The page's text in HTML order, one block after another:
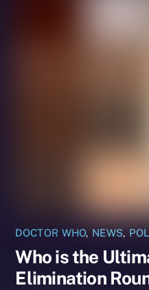
DOCTOR WHO, NEWS,
Who is the
Elimination